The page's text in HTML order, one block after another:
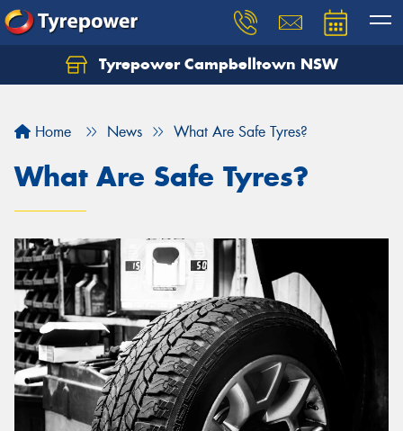
Tyrepower Campbelltown NSW
Home News What Are Safe Tyres?
What Are Safe Tyres?
Let us know what you need, and our team will
Your details